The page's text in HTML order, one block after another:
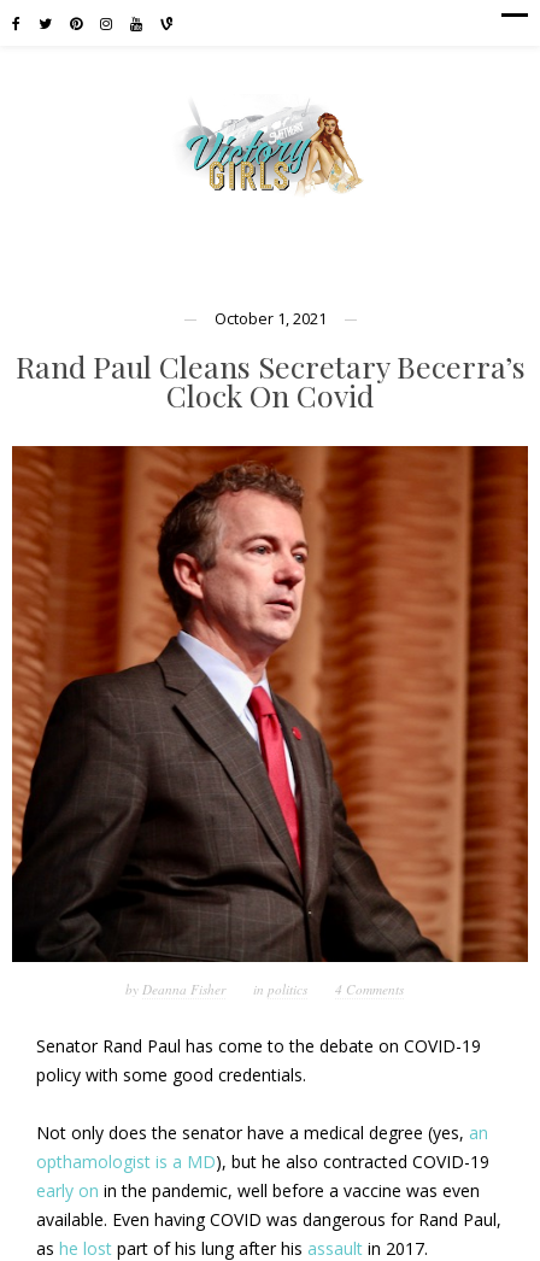
October 1, 2021
Rand Paul Cleans Secretary Becerra’s
Clock On Covid
by Deanna Fisher in politics 4 Comments
Senator Rand Paul has come to the debate on COVID-19
policy with some good credentials.
Not only does the senator have a medical degree (yes, an
opthamologist is a MD), but he also contracted COVID-19
early on in the pandemic, well before a vaccine was even
available. Even having COVID was dangerous for Rand Paul,
as he lost part of his lung after his assault in 2017.